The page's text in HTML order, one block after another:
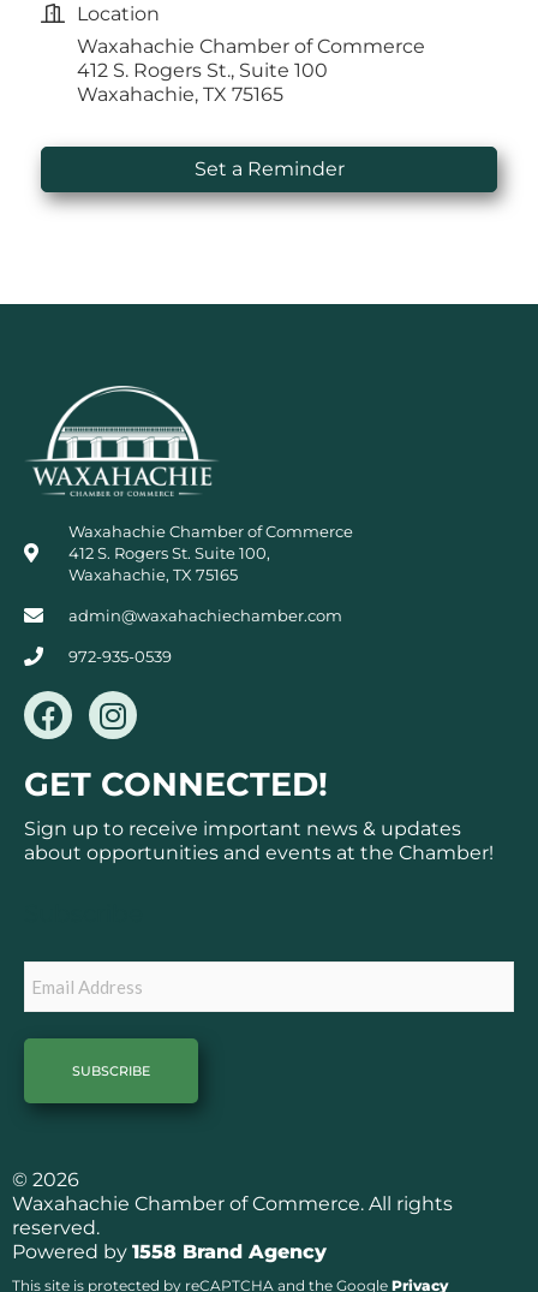
Location
Waxahachie Chamber of Commerce
412 S. Rogers St., Suite 100
Waxahachie, TX 75165
Set a Reminder
Waxahachie Chamber of Commerce
412 S. Rogers St. Suite 100,
Waxahachie, TX 75165
admin@waxahachiechamber.com
972-935-0539
F
a
c
e
b
o
I
n
s
t
a
g
GET CONNECTED!
Sign up to receive important news & updates
about opportunities and events at the Chamber!
© 2026
Waxahachie Chamber of Commerce. All rights
reserved.
Powered by 1558 Brand Agency
This site is protected by reCAPTCHA and the Google Privacy